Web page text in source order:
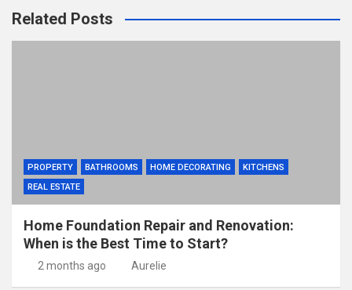
Related Posts
PROPERTY BATHROOMS HOME DECORATING
KITCHENS
REAL ESTATE
Home Foundation Repair and Renovation:
When is the Best Time to Start?
2 months ago Aurelie